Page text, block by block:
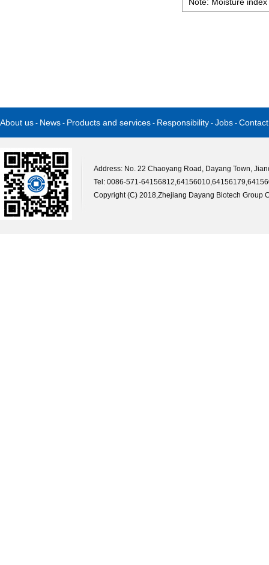
Note: Moisture
About us - News - Products and services - Responsibility - Jobs -
Address: No. 22 Chaoyang Road, Dayang Town,
Tel: 0086-571-
Copyright (C) 2018,Zhejiang Dayang Biotech Group